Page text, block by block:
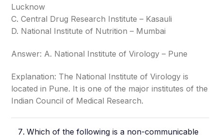
Lucknow
C. Central Drug Research Institute – Kasauli
D. National Institute of Nutrition – Mumbai
Answer: A. National Institute of Virology – Pune
Explanation: The National Institute of Virology is
located in Pune. It is one of the major institutes of the
Indian Council of Medical Research.
Which of the following is a non-communicable